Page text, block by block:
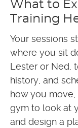
What to
Training
Your sessions
where you sit
Lester or Ned,
history, and
how you
gym to look at
and design a